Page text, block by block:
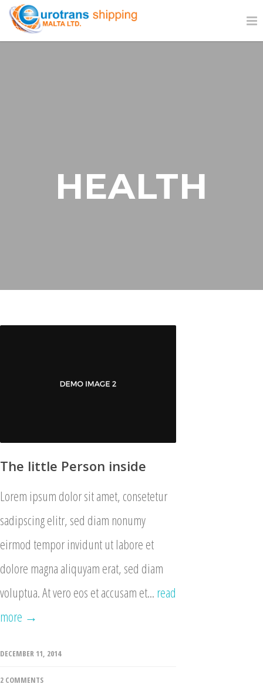
HEALTH
The little Person inside
Lorem ipsum dolor sit amet, consetetur
sadipscing elitr, sed diam nonumy
eirmod tempor invidunt ut labore et
dolore magna aliquyam erat, sed diam
voluptua. At vero eos et accusam et... read
more →
DECEMBER 11, 2014
2 COMMENTS